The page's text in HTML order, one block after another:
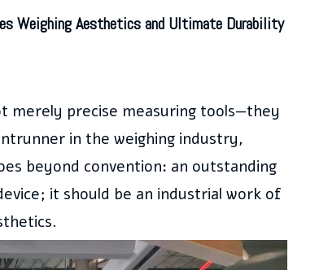
Weighing Aesthetics and Ultimate Durability
merely precise measuring tools—they
in the weighing industry,
beyond convention: an outstanding
it should be an industrial work of